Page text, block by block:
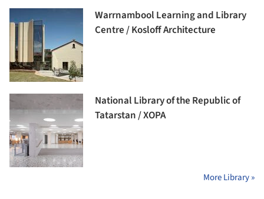
Warrnambool Learning and Library
Centre / Kosloff Architecture
National Library of the Republic of
Tatarstan / XOPA
More Library »